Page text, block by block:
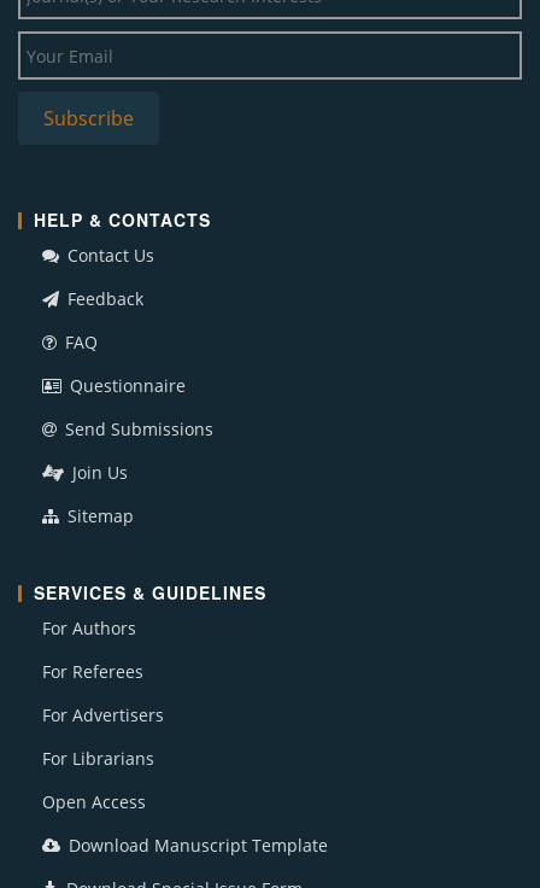
HELP & CONTACTS
Contact Us
Feedback
FAQ
Questionnaire
Send Submissions
Join Us
Sitemap
SERVICES & GUIDELINES
For Authors
For Referees
For Advertisers
For Librarians
Open Access
Download Manuscript Template